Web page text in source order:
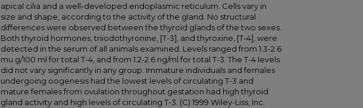
apical cilia and a well-developed endoplasmic reticulum. Cells vary in
size and shape, according to the activity of the gland. No structural
differences were observed between the thyroid glands of the two sexes.
Both thyroid hormones, triiodothyronine, [T-3], and thyroxine, [T-4], were
detected in the serum of all animals examined. Levels ranged from 1.3-2.6
mu g/100 ml for total T-4, and from 1.2-2.6 ng/ml for total T-3. The T-4 levels
did not vary significantly in any group. Immature individuals and females
undergoing oogenesis had the lowest levels of circulating T-3 and
mature females from ovulation throughout gestation had high thyroid
gland activity and high levels of circulating T-3. (C) 1999 Wiley-Liss, Inc.